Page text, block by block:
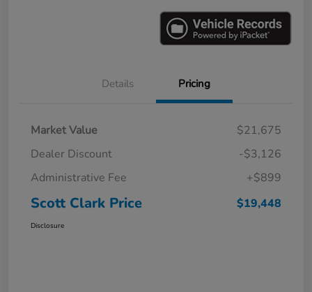
Details Pricing
Market Value
$21,675
Dealer Discount
-$3,126
Administrative Fee
+$899
Scott Clark Price $19,448
Disclosure